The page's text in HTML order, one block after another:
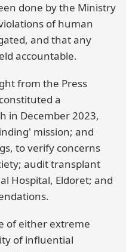
done by the Ministry
of human
and that any
accountable.
from the Press
a
in December 2023,
mission; and
to verify concerns
audit transplant
Hospital, Eldoret; and
of either extreme
of influential